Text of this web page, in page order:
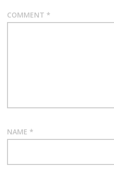
COMMENT *
NAME *